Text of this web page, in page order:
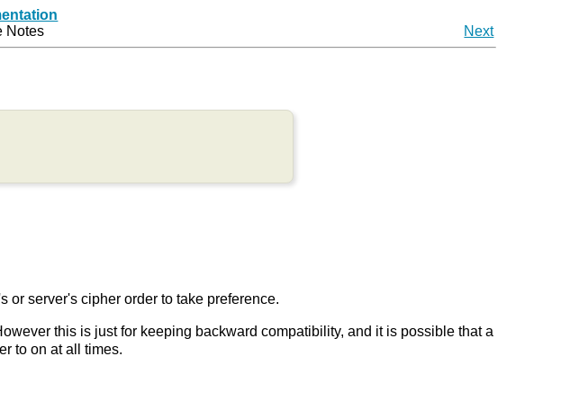
Notes Next
or server's cipher order to take preference.
this is just for keeping backward compatibility, and it is possible that a
to on at all times.